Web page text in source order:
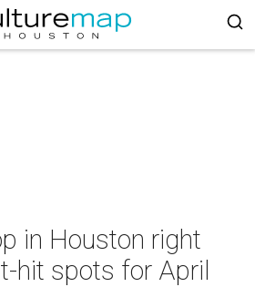
in Houston right
hit spots for April